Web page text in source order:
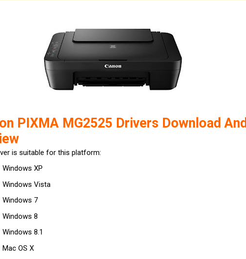
PIXMA MG2525 Drivers Download And
is suitable for this platform:
Windows XP
Windows Vista
Windows 7
Windows 8
Windows 8.1
Mac OS X